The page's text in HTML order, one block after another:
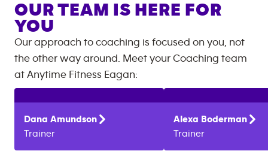
OUR TEAM IS HERE FOR
YOU
Our approach to coaching is focused on you, not
the other way around. Meet your Coaching team
at Anytime Fitness Eagan:
Dana Amundson
Trainer
Alexa Boderman
Trainer